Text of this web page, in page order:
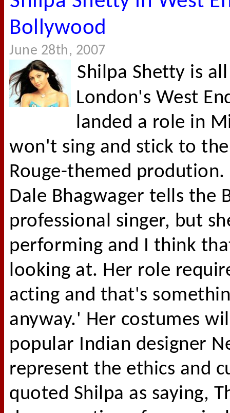
Bollywood
June 28th, 2007
Shilpa Shetty is
London's West
landed a role in
won't sing and stick to
Rouge-themed prodution.
Dale Bhagwager tells the
professional singer, but
performing and I think
looking at. Her role
acting and that's
anyway.' Her costumes
popular Indian designer
represent the ethics and
quoted Shilpa as saying,